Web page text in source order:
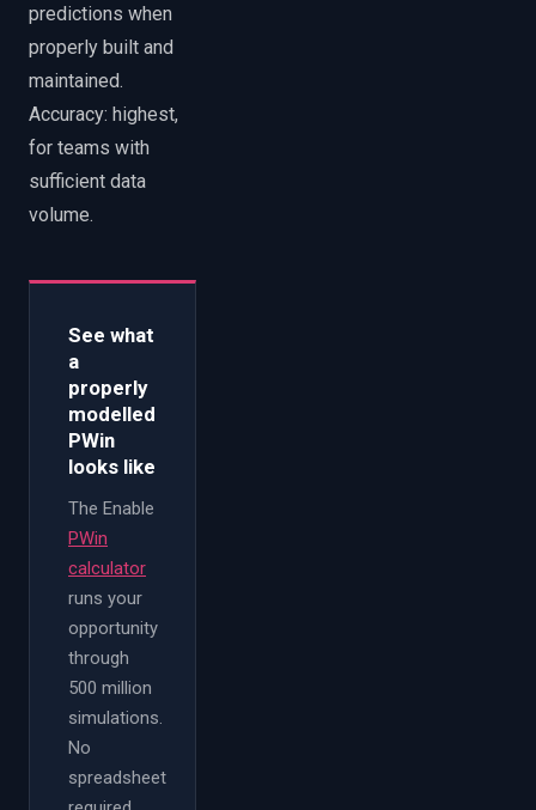
predictions when
properly built and
maintained.
Accuracy: highest,
for teams with
sufficient data
volume.
See what
a
properly
modelled
PWin
looks like
The Enable
PWin
calculator
runs your
opportunity
through
500 million
simulations.
No
spreadsheet